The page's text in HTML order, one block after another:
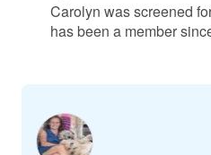
Carolyn was screened
has been a member